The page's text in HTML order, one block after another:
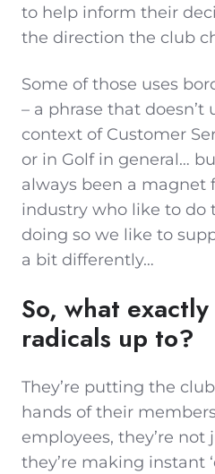
to help inform their
the direction the club
Some of those uses
– a phrase that
context of Customer
or in Golf in general…
always been a magnet
industry who like to do
doing so we like to
a bit differently…
So, what
radicals up to?
They’re putting the
hands of their
employees, they’re
they’re making instant